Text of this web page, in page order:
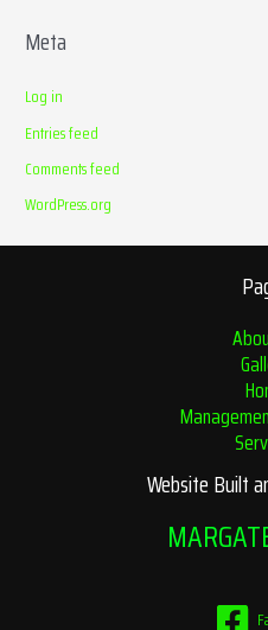
Meta
Log in
Entries feed
Comments feed
WordPress.org
Website Built